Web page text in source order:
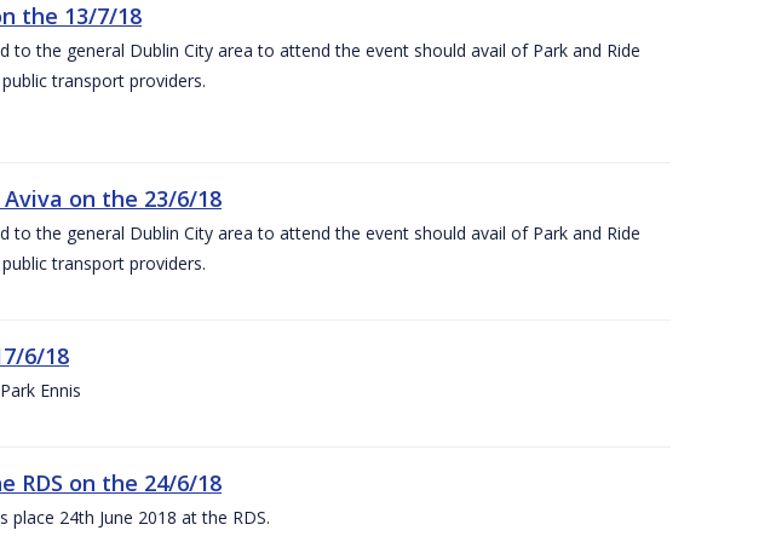
the 13/7/18
to the general Dublin City area to attend the event should avail of Park and Ride
transport providers.
on the 23/6/18
to the general Dublin City area to attend the event should avail of Park and Ride
transport providers.
6/18
Ennis
RDS on the 24/6/18
24th June 2018 at the RDS.